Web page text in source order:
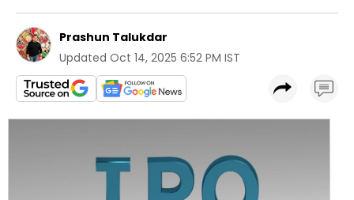
Prashun Talukdar
Updated Oct 14, 2025 6:52 PM IST